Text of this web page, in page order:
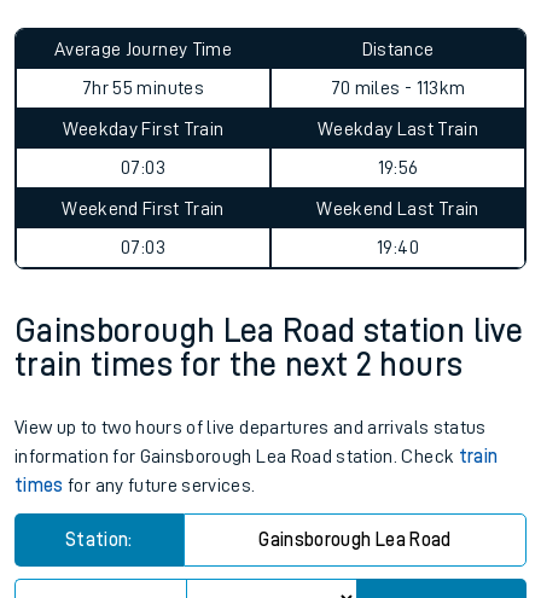
Average Journey Time
7hr 55 minutes
Distance
70 miles - 113km
Weekday First Train
07:03
Weekday Last Train
19:56
Weekend First Train
07:03
Weekend Last Train
19:40
Gainsborough Lea Road station live
train times for the next 2 hours
View up to two hours of live departures and arrivals status
information for Gainsborough Lea Road station. Check train
times for any future services.
Station: Gainsborough Lea Road